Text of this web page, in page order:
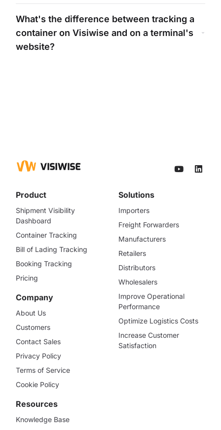
What's the difference between tracking a
container on Visiwise and on a terminal's
website?
Product
Shipment Visibility
Dashboard
Container Tracking
Bill of Lading Tracking
Booking Tracking
Pricing
Company
About Us
Customers
Contact Sales
Privacy Policy
Terms of Service
Cookie Policy
Solutions
Importers
Freight Forwarders
Manufacturers
Retailers
Distributors
Wholesalers
Improve Operational
Performance
Optimize Logistics Costs
Increase Customer
Satisfaction
Resources
Knowledge Base